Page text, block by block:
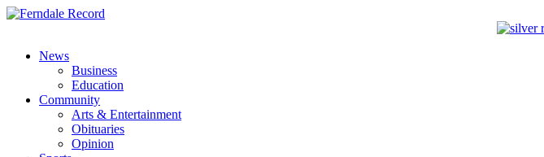
News
Business
Education
Community
Arts & Entertainment
Obituaries
Opinion